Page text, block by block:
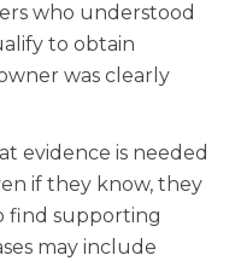
who understood
to obtain
was clearly
evidence is needed
if they know, they
find supporting
may include